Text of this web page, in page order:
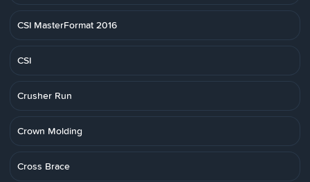
CSI MasterFormat 2016
CSI
Crusher Run
Crown Molding
Cross Brace